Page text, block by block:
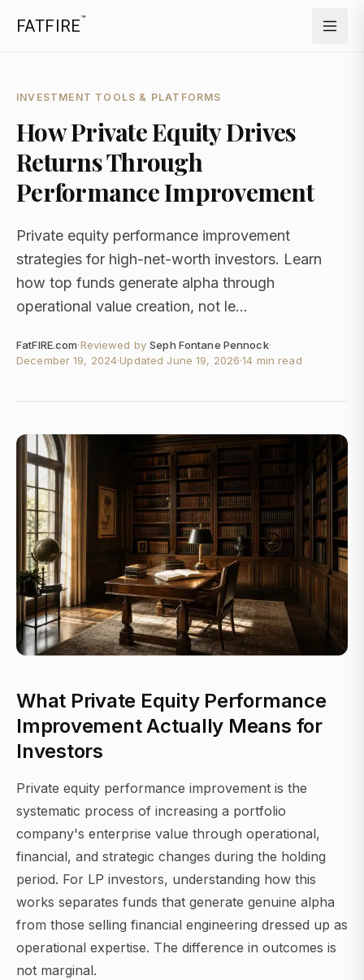
FATFIRE™
INVESTMENT TOOLS & PLATFORMS
How Private Equity Drives
Returns Through
Performance Improvement
Private equity performance improvement
strategies for high-net-worth investors. Learn
how top funds generate alpha through
operational value creation, not le...
FatFIRE.com·Reviewed by Seph Fontane Pennock·
December 19, 2024·Updated June 19, 2026·14 min read
What Private Equity Performance
Improvement Actually Means for
Investors
Private equity performance improvement is the
systematic process of increasing a portfolio
company's enterprise value through operational,
financial, and strategic changes during the holding
period. For LP investors, understanding how this
works separates funds that generate genuine alpha
from those selling financial engineering dressed up as
operational expertise. The difference in outcomes is
not marginal.